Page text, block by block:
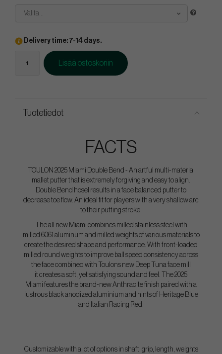
Valita...
Delivery time: 7-14 days.
Lisää ostoskoriin
Tuotetiedot
FACTS
TOULON 2025 Miami Double Bend - An artful multi-material
mallet putter that is extremely forgiving and easy to align.
Double Bend hosel results in a face balanced putter to
decrease toe flow. An ideal fit for players with a very shallow arc
to their putting stroke.
The all new Miami combines milled stainless steel with
milled 6061 aluminum and milled weights of various materials to
create the desired shape and performance. With front-loaded
milled round weights to improve ball speed consistency across
the face combined with Toulons new Deep Tuna face mill
it creates a soft, yet satisfying sound and feel. The 2025
Miami features the brand-new Anthracite finish paired with a
lustrous black anodized aluminium and hints of Heritage Blue
and Italian Racing Red.
Customizable with a lot of options in shaft, grip, length, weights